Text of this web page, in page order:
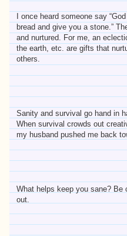
I once heard someone say
bread and give you a stone.”
and nurtured. For me, an
the earth, etc. are gifts that
others.
Sanity and survival go hand in
When survival crowds out
my husband pushed me back
What helps keep you sane? Be
out.